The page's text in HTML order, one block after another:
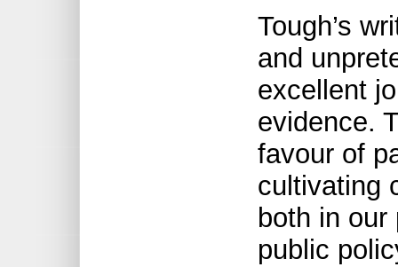
Tough’s
and
excellent
evidence.
favour of
cultivating
both in
public